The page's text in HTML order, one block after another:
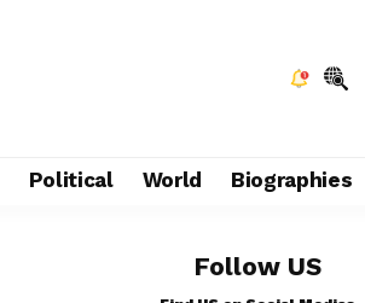
Political World Biographies
Follow US